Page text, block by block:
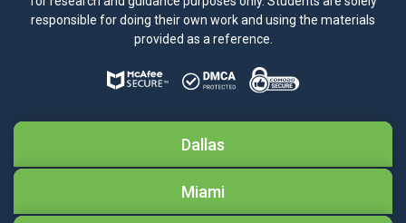
responsible for doing their own work and using the materials
provided as a reference.
Dallas
Miami